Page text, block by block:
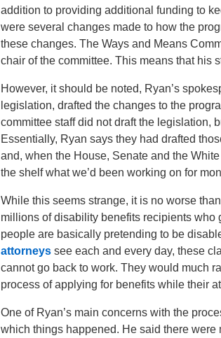
addition to providing additional funding to
were several changes made to how the
these changes. The Ways and Means
chair of the committee. This means that his
However, it should be noted, Ryan’s
legislation, drafted the changes to the
committee staff did not draft the legislation,
Essentially, Ryan says they had drafted
and, when the House, Senate and the
the shelf what we’d been working on for
While this seems strange, it is no worse
millions of disability benefits recipients
people are basically pretending to be
attorneys see each and every day, these
cannot go back to work. They would much
process of applying for benefits while their
One of Ryan’s main concerns with the
which things happened. He said there